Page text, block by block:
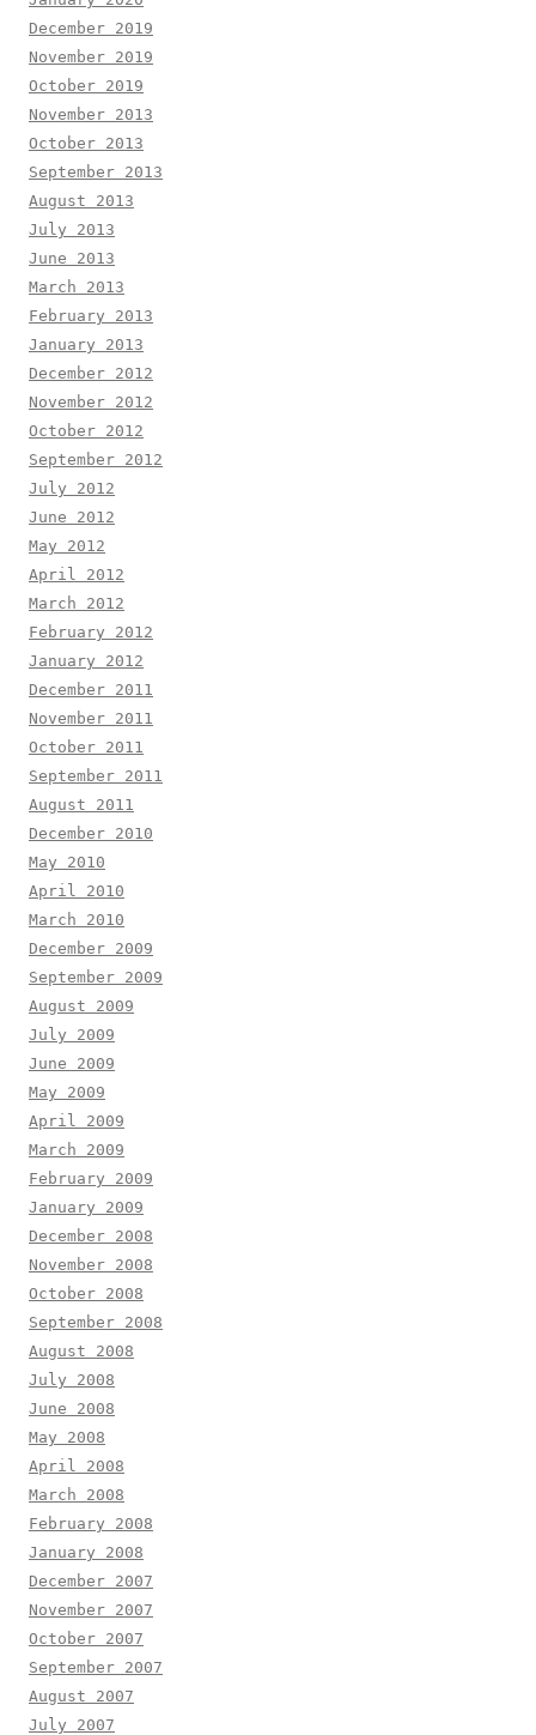
December 2019
November 2019
October 2019
November 2013
October 2013
September 2013
August 2013
July 2013
June 2013
March 2013
February 2013
January 2013
December 2012
November 2012
October 2012
September 2012
July 2012
June 2012
May 2012
April 2012
March 2012
February 2012
January 2012
December 2011
November 2011
October 2011
September 2011
August 2011
December 2010
May 2010
April 2010
March 2010
December 2009
September 2009
August 2009
July 2009
June 2009
May 2009
April 2009
March 2009
February 2009
January 2009
December 2008
November 2008
October 2008
September 2008
August 2008
July 2008
June 2008
May 2008
April 2008
March 2008
February 2008
January 2008
December 2007
November 2007
October 2007
September 2007
August 2007
July 2007